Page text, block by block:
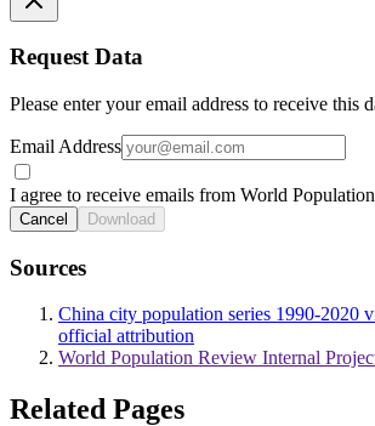
Request Data
Please enter your email address to receive this
Email Address
I agree to receive emails from World
Cancel Download
Sources
China city population series 1990-2020
official attribution
World Population Review Internal
Related Pages